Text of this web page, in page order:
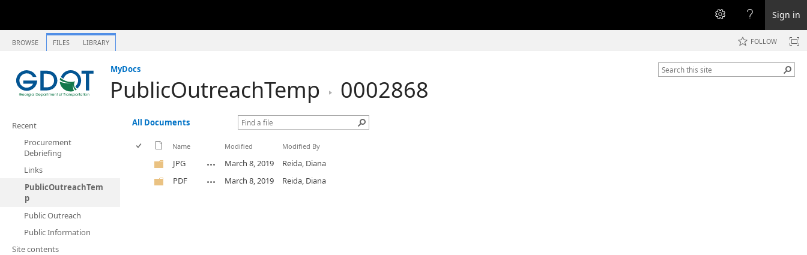
Sign in
BROWSE FILES LIBRARY FOLLOW
MyDocs
PublicOutreachTemp 0002868
Recent
Procurement
Debriefing
Links
PublicOutreachTem
p
Public Outreach
Public Information
Site contents
All Documents
Name Modified Modified By
JPG March 8, 2019
Reida, Diana
PDF
March 8, 2019 Reida, Diana